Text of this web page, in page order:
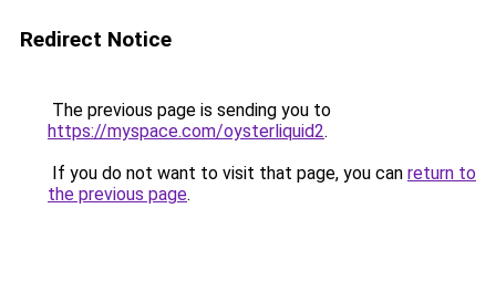
Redirect Notice
The previous page is sending you to
https://myspace.com/oysterliquid2.
If you do not want to visit that page, you can return to
the previous page.